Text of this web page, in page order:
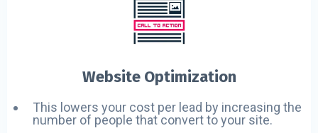
Website Optimization
This lowers your cost per lead by increasing the
number of people that convert to your site.